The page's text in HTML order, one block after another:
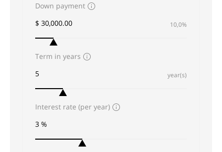
Down payment
10,0%
Term in years
year(s)
Interest rate (per year)